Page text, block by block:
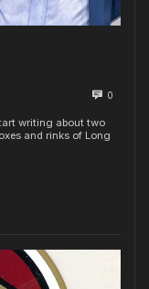
0
writing about two
and rinks of Long